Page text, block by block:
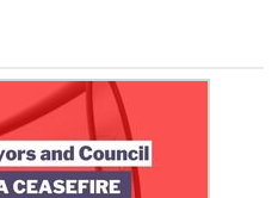
Berry Vrbanovic
out in support of a
Gaza now.